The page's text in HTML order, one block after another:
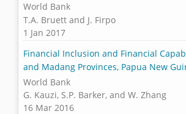
World Bank
T.A. Bruett and J. Firpo
1 Jan 2017
Financial Inclusion and Financial
and Madang Provinces, Papua New
World Bank
G. Kauzi, S.P. Barker, and W. Zhang
16 Mar 2016